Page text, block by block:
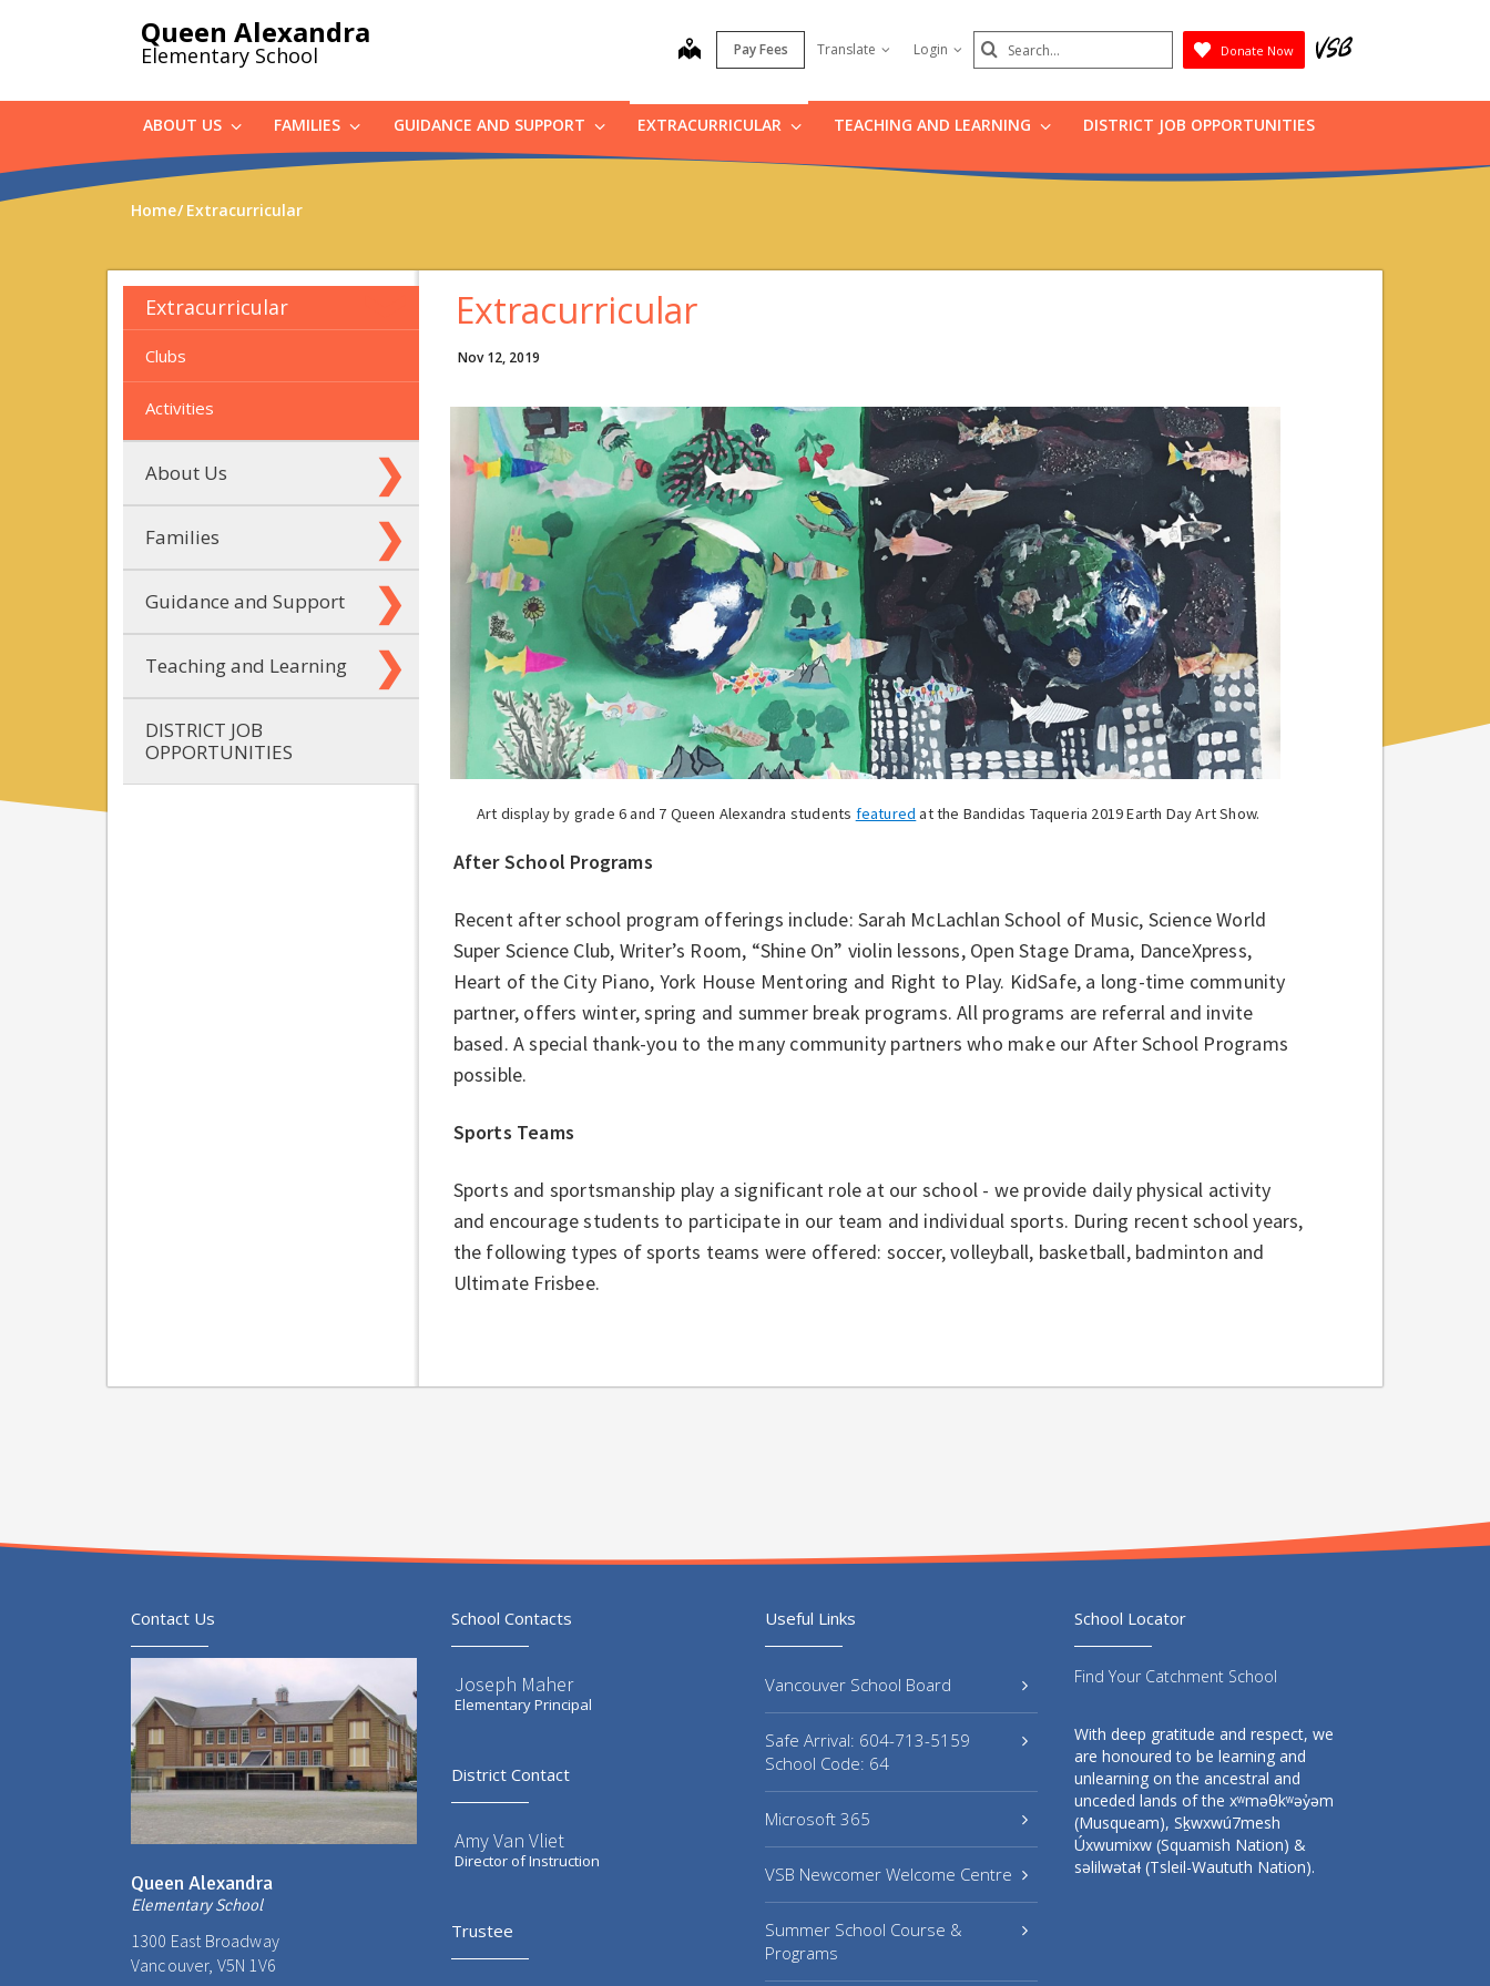
Queen Alexandra
Elementary School map Pay Fees Translate Login Search
Submit
Donate Now
ABOUT US FAMILIES GUIDANCE AND SUPPORT EXTRACURRICULAR TEACHING AND LEARNING DISTRICT JOB OPPORTUNITIES
Home Extracurricular
Extracurricular
Clubs
Activities
About Us
Families
Guidance and Support
Teaching and Learning
DISTRICT JOB
OPPORTUNITIES
Extracurricular
Nov 12, 2019
Art display by grade 6 and 7 Queen Alexandra students featured at the Bandidas Taqueria 2019 Earth Day Art Show.
After School Programs
Recent after school program offerings include: Sarah McLachlan School of Music, Science World
Super Science Club, Writer’s Room, “Shine On” violin lessons, Open Stage Drama, DanceXpress,
Heart of the City Piano, York House Mentoring and Right to Play. KidSafe, a long-time community
partner, offers winter, spring and summer break programs. All programs are referral and invite
based. A special thank-you to the many community partners who make our After School Programs
possible.
Sports Teams
Sports and sportsmanship play a significant role at our school - we provide daily physical activity
and encourage students to participate in our team and individual sports. During recent school years,
the following types of sports teams were offered: soccer, volleyball, basketball, badminton and
Ultimate Frisbee.
Contact Us
Queen Alexandra
Elementary School
1300 East Broadway
Vancouver, V5N 1V6
School Contacts
Joseph Maher
Elementary Principal
District Contact
Amy Van Vliet
Director of Instruction
Trustee
Useful Links
Vancouver School Board
Safe Arrival: 604-713-5159
School Code: 64
Microsoft 365
VSB Newcomer Welcome Centre
Summer School Course &
Programs
School Locator
Find Your Catchment School
With deep gratitude and respect, we
are honoured to be learning and
unlearning on the ancestral and
unceded lands of the xʷməθkʷəy̓əm
(Musqueam), Sḵwxwú7mesh
Úxwumixw (Squamish Nation) &
səlilwətaɬ (Tsleil-Waututh Nation).